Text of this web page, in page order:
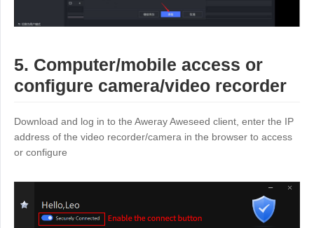
5. Computer/mobile access or
configure camera/video recorder
Download and log in to the Aweray Aweseed client, enter the IP
address of the video recorder/camera in the browser to access
or configure